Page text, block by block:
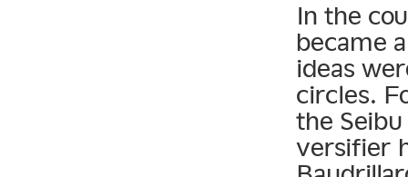
In the
became
ideas
circles.
the
versifier